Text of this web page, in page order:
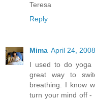
Teresa
Reply
Mima April 24,
I used to do yoga
great way to
breathing. I know
turn your mind off -